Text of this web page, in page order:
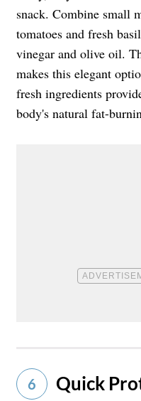
snack. Combine small
tomatoes and fresh
vinegar and olive oil.
makes this elegant
fresh ingredients
body's natural fat-
6 Quick